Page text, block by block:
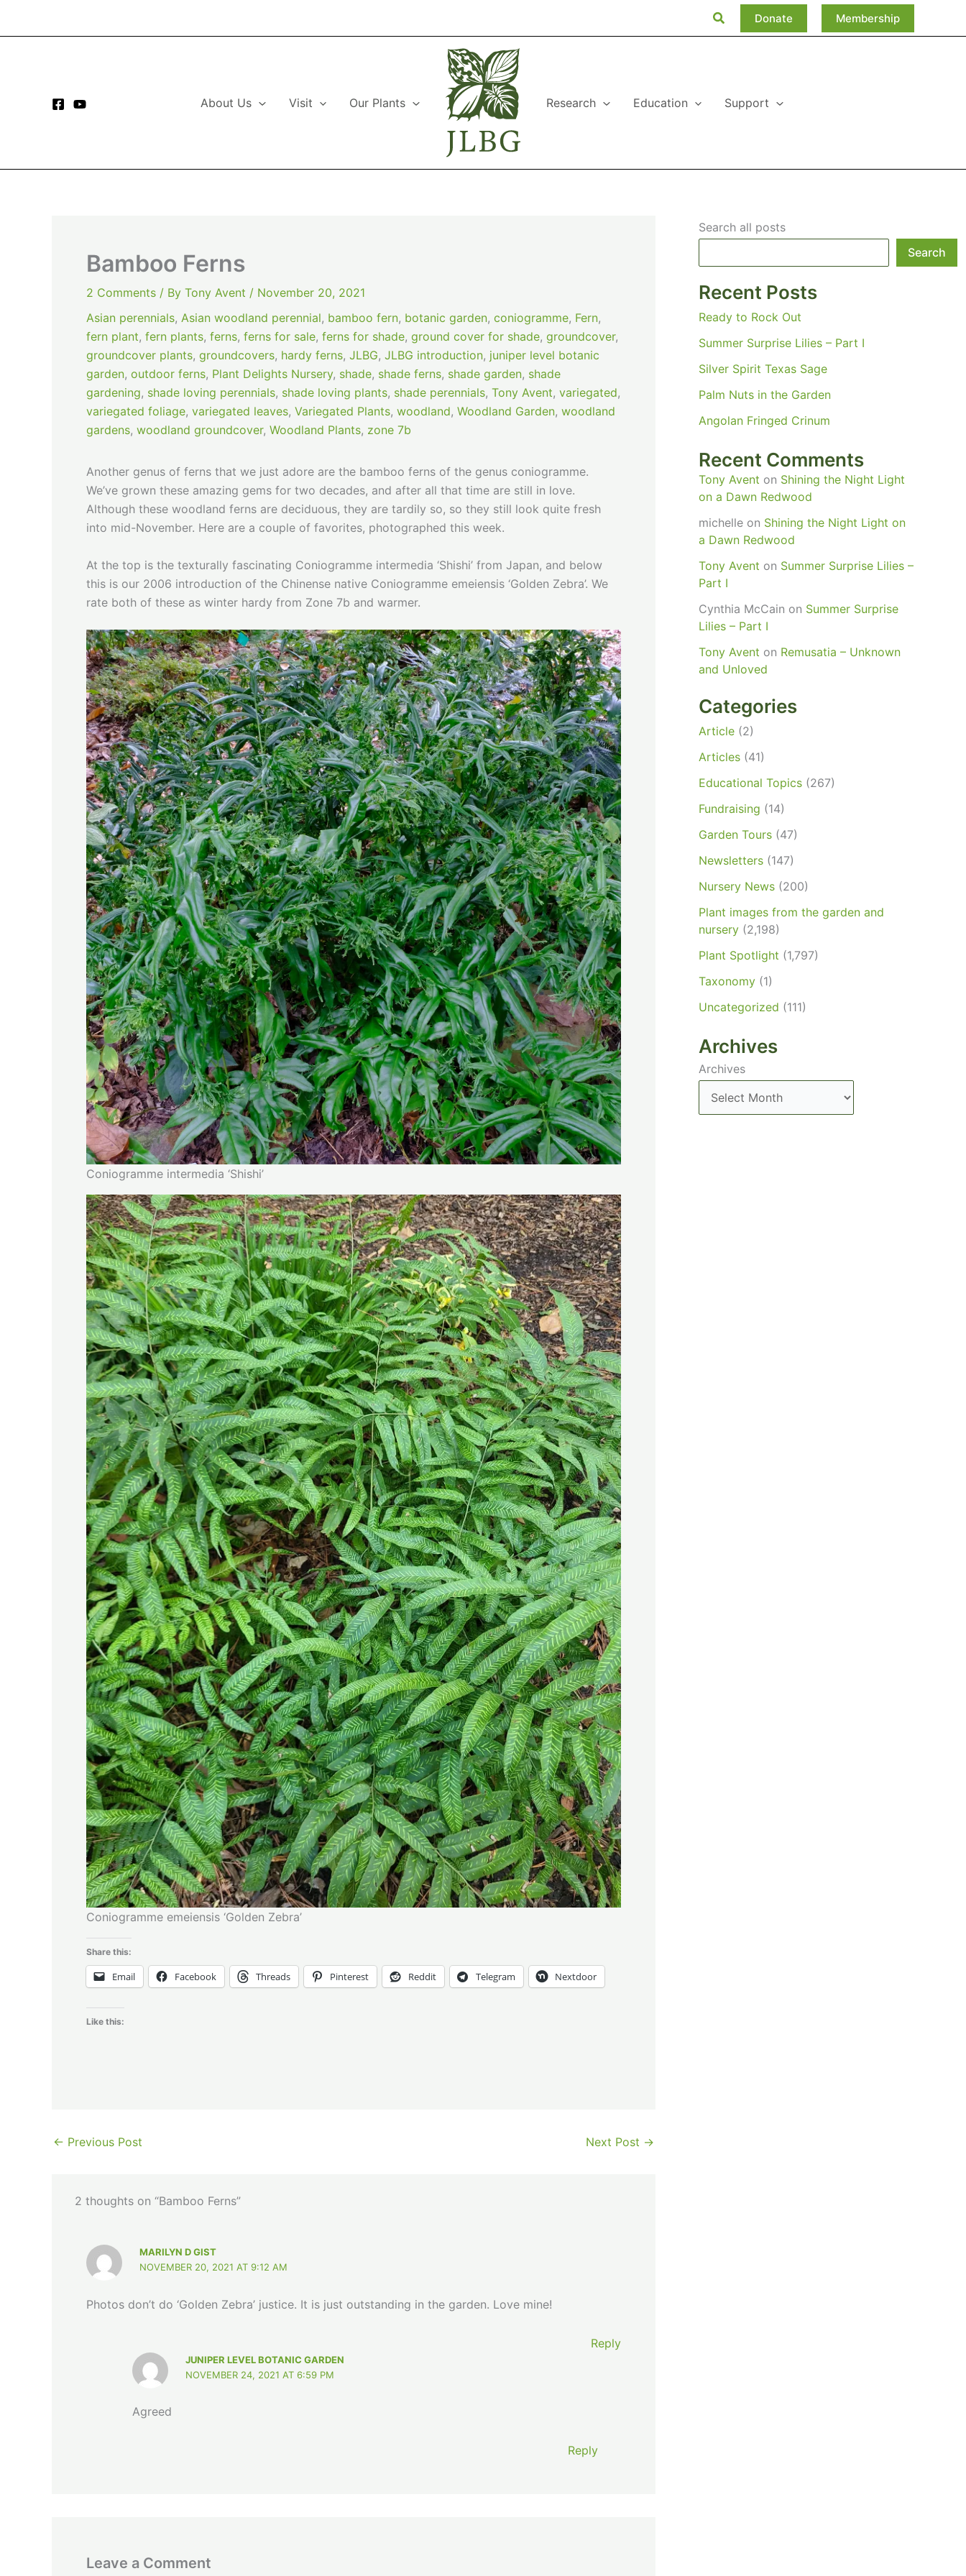
Search Donate Membership
About Us Visit Our Plants Research Education Support
Bamboo Ferns
2 Comments / By Tony Avent / November 20, 2021
Asian perennials, Asian woodland perennial, bamboo fern, botanic garden, coniogramme, Fern,
fern plant, fern plants, ferns, ferns for sale, ferns for shade, ground cover for shade, groundcover,
groundcover plants, groundcovers, hardy ferns, JLBG, JLBG introduction, juniper level botanic
garden, outdoor ferns, Plant Delights Nursery, shade, shade ferns, shade garden, shade
gardening, shade loving perennials, shade loving plants, shade perennials, Tony Avent, variegated,
variegated foliage, variegated leaves, Variegated Plants, woodland, Woodland Garden, woodland
gardens, woodland groundcover, Woodland Plants, zone 7b
Another genus of ferns that we just adore are the bamboo ferns of the genus coniogramme.
We’ve grown these amazing gems for two decades, and after all that time are still in love.
Although these woodland ferns are deciduous, they are tardily so, so they still look quite fresh
into mid-November. Here are a couple of favorites, photographed this week.
At the top is the texturally fascinating Coniogramme intermedia ‘Shishi’ from Japan, and below
this is our 2006 introduction of the Chinense native Coniogramme emeiensis ‘Golden Zebra’. We
rate both of these as winter hardy from Zone 7b and warmer.
Coniogramme intermedia ‘Shishi’
Coniogramme emeiensis ‘Golden Zebra’
Share this:
Email Facebook Threads Pinterest Reddit Telegram Nextdoor
Like this:
← Previous Post Next Post →
2 thoughts on “Bamboo Ferns”
MARILYN D GIST
NOVEMBER 20, 2021 AT 9:12 AM
Photos don’t do ‘Golden Zebra’ justice. It is just outstanding in the garden. Love mine!
Reply
JUNIPER LEVEL BOTANIC GARDEN
NOVEMBER 24, 2021 AT 6:59 PM
Agreed
Reply
Leave a Comment
Search all posts
Search
Recent Posts
Ready to Rock Out
Summer Surprise Lilies – Part I
Silver Spirit Texas Sage
Palm Nuts in the Garden
Angolan Fringed Crinum
Recent Comments
Tony Avent on Shining the Night Light
on a Dawn Redwood
michelle on Shining the Night Light on
a Dawn Redwood
Tony Avent on Summer Surprise Lilies –
Part I
Cynthia McCain on Summer Surprise
Lilies – Part I
Tony Avent on Remusatia – Unknown
and Unloved
Categories
Article (2)
Articles (41)
Educational Topics (267)
Fundraising (14)
Garden Tours (47)
Newsletters (147)
Nursery News (200)
Plant images from the garden and
nursery (2,198)
Plant Spotlight (1,797)
Taxonomy (1)
Uncategorized (111)
Archives
Archives